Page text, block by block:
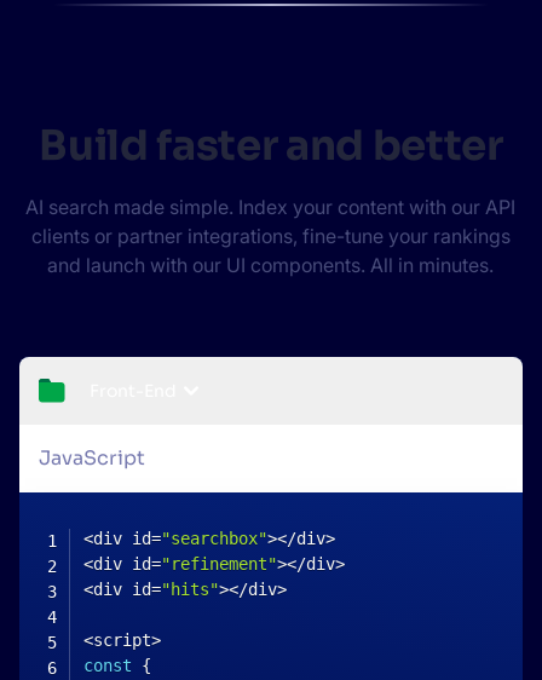
Build faster and better
AI search made simple. Index your content with our API
clients or partner integrations, fine-tune your rankings
and launch with our UI components. All in minutes.
JavaScript
<div id="searchbox"></div>
<div id="refinement"></div>
<div id="hits"></div>
<script>
const
{